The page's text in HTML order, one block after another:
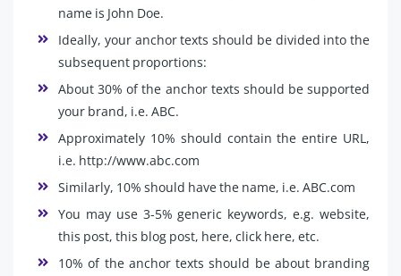
name is John Doe.
Ideally, your anchor texts should be divided into the
subsequent proportions:
About 30% of the anchor texts should be supported
your brand, i.e. ABC.
Approximately 10% should contain the entire URL,
i.e. http://www.abc.com
Similarly, 10% should have the name, i.e. ABC.com
You may use 3-5% generic keywords, e.g. website,
this post, this blog post, here, click here, etc.
10% of the anchor texts should be about branding